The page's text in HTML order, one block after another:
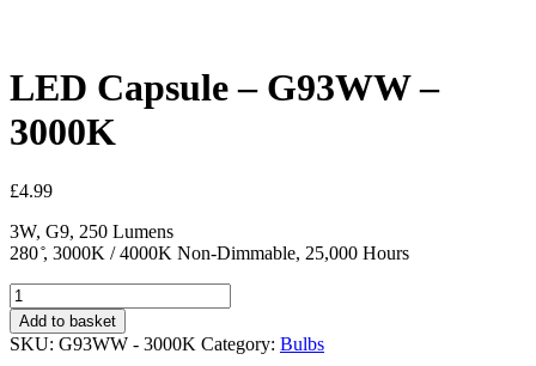
LED Capsule – G93WW –
3000K
£4.99
3W, G9, 250 Lumens
280 ̊, 3000K / 4000K Non-Dimmable, 25,000 Hours
LED
Capsule
-
G93WW
Add to basket
SKU: G93WW - 3000K Category: Bulbs